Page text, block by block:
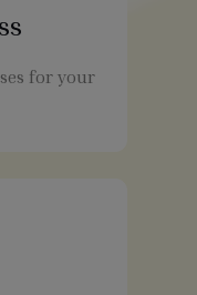
for your